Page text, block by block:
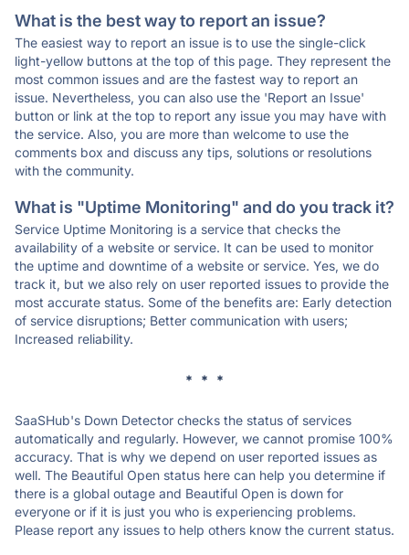
What is the best way to report an issue?
The easiest way to report an issue is to use the single-click
light-yellow buttons at the top of this page. They represent the
most common issues and are the fastest way to report an
issue. Nevertheless, you can also use the 'Report an Issue'
button or link at the top to report any issue you may have with
the service. Also, you are more than welcome to use the
comments box and discuss any tips, solutions or resolutions
with the community.
What is "Uptime Monitoring" and do you track it?
Service Uptime Monitoring is a service that checks the
availability of a website or service. It can be used to monitor
the uptime and downtime of a website or service. Yes, we do
track it, but we also rely on user reported issues to provide the
most accurate status. Some of the benefits are: Early detection
of service disruptions; Better communication with users;
Increased reliability.
* * *
SaaSHub's Down Detector checks the status of services
automatically and regularly. However, we cannot promise 100%
accuracy. That is why we depend on user reported issues as
well. The Beautiful Open status here can help you determine if
there is a global outage and Beautiful Open is down for
everyone or if it is just you who is experiencing problems.
Please report any issues to help others know the current status.